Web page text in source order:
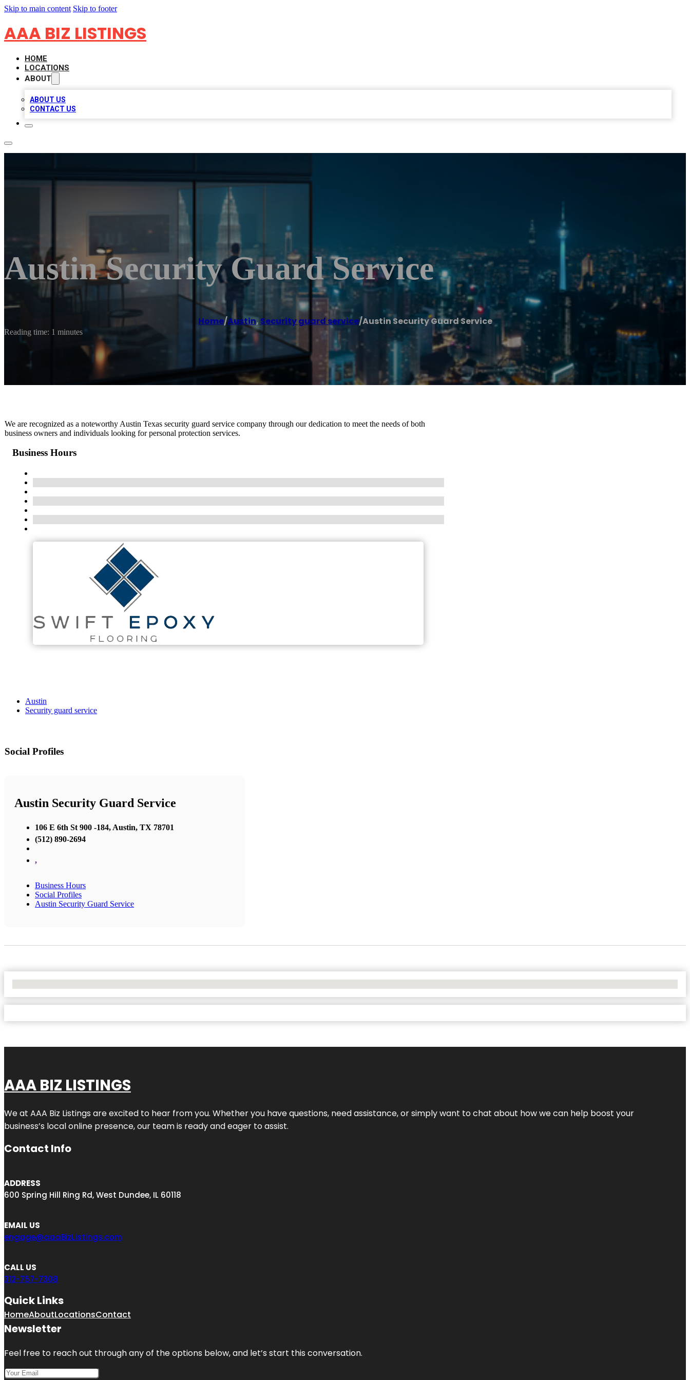
Skip to main content Skip to footer
AAA BIZ LISTINGS
HOME
LOCATIONS
ABOUT
ABOUT US
CONTACT US
Austin Security Guard Service
Home/Austin, Security guard service/Austin Security Guard Service
Reading time: 1 minutes
We are recognized as a noteworthy Austin Texas security guard service company through our dedication to meet the needs of both
business owners and individuals looking for personal protection services.
Business Hours
Austin
Security guard service
Social Profiles
Austin Security Guard Service
106 E 6th St 900 -184, Austin, TX 78701
(512) 890-2694
,
Business Hours
Social Profiles
Austin Security Guard Service
AAA BIZ LISTINGS
We at AAA Biz Listings are excited to hear from you. Whether you have questions, need assistance, or simply want to chat about how we can help boost your
business’s local online presence, our team is ready and eager to assist.
Contact Info
ADDRESS
600 Spring Hill Ring Rd, West Dundee, IL 60118
EMAIL US
engage@aaaBizListings.com
CALL US
312-757-7308
Quick Links
HomeAboutLocationsContact
Newsletter
Feel free to reach out through any of the options below, and let’s start this conversation.